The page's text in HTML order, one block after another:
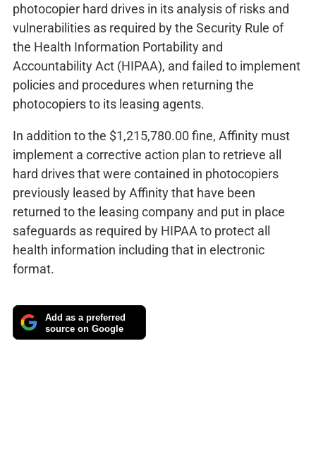
photocopier hard drives in its analysis of risks and
vulnerabilities as required by the Security Rule of
the Health Information Portability and
Accountability Act (HIPAA), and failed to implement
policies and procedures when returning the
photocopiers to its leasing agents.
In addition to the $1,215,780.00 fine, Affinity must
implement a corrective action plan to retrieve all
hard drives that were contained in photocopiers
previously leased by Affinity that have been
returned to the leasing company and put in place
safeguards as required by HIPAA to protect all
health information including that in electronic
format.
Add as a preferred
source on Google